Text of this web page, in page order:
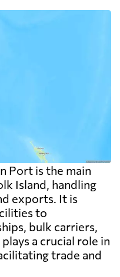
Port is the main
Island, handling
exports. It is
to
bulk carriers,
a crucial role in
trade and